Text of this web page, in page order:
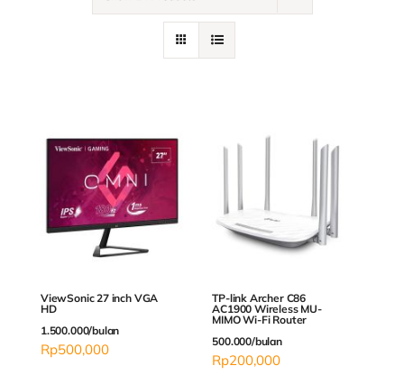
ViewSonic 27 inch VGA
HD
1.500.000/bulan
Rp500,000
TP-link Archer C86
AC1900 Wireless MU-
MIMO Wi-Fi Router
500.000/bulan
Rp200,000